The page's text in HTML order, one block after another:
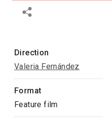
Direction
Valeria Fernández
Format
Feature film